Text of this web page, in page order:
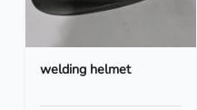
welding helmet